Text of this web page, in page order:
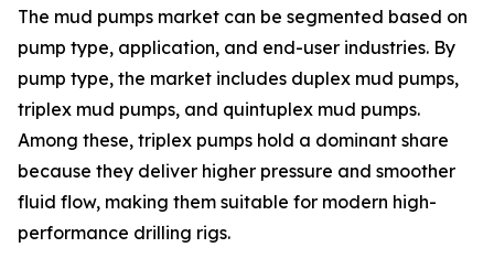
The mud pumps market can be segmented based on
pump type, application, and end-user industries. By
pump type, the market includes duplex mud pumps,
triplex mud pumps, and quintuplex mud pumps.
Among these, triplex pumps hold a dominant share
because they deliver higher pressure and smoother
fluid flow, making them suitable for modern high-
performance drilling rigs.